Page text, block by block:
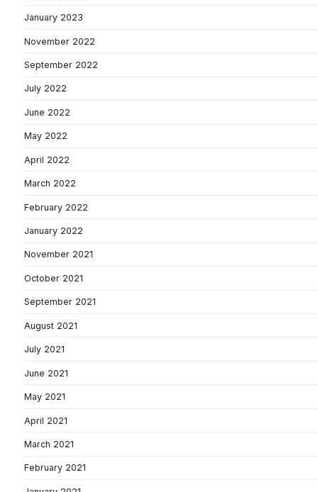
January 2023
November 2022
September 2022
July 2022
June 2022
May 2022
April 2022
March 2022
February 2022
January 2022
November 2021
October 2021
September 2021
August 2021
July 2021
June 2021
May 2021
April 2021
March 2021
February 2021